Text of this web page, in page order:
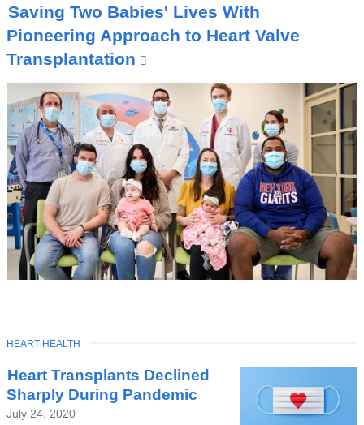
Saving Two Babies' Lives With
Pioneering Approach to Heart Valve
Transplantation
l
i
n
k
i
s
e
x
t
l
O
P
I
C
Latest
News
Heart Transplants Declined
Sharply During Pandemic
July 24, 2020
TOPIC
HEART HEALTH